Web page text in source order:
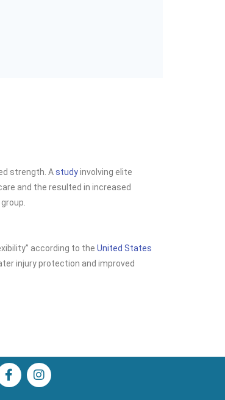
strength. Astudyinvolving elite
and the resulted in increased
according to the United States
injury protection and improved